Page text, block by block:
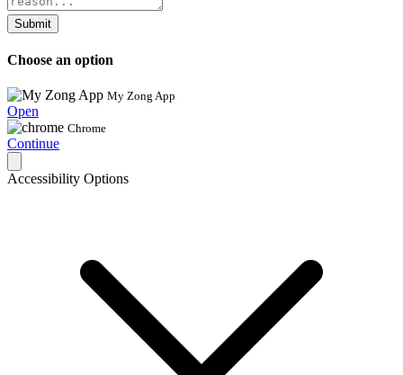
Submit
Choose an option
My Zong App
Open
Chrome
Continue
Accessibility Options